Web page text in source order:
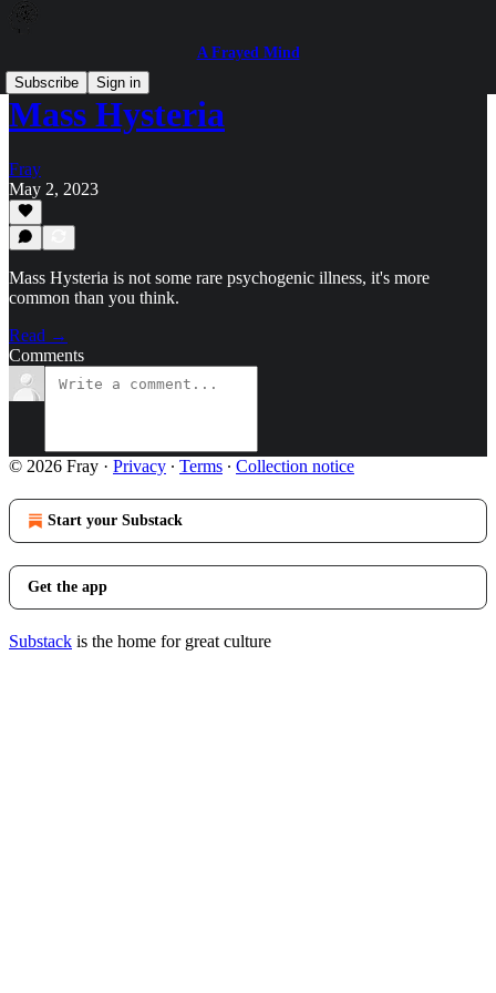
A Frayed Mind
Subscribe
Sign in
Mass Hysteria
Fray
May 2, 2023
Mass Hysteria is not some rare psychogenic illness, it's more
common than you think.
Read →
Comments
© 2026 Fray · Privacy ∙ Terms ∙ Collection notice
Start your Substack
Get the app
Substack is the home for great culture